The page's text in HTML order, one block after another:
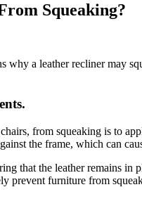
Squeaking?
why a leather recliner may
from squeaking is to
the frame, which can
that the leather remains
prevent furniture from